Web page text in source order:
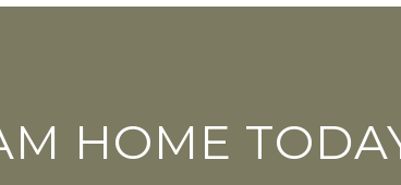
HOME